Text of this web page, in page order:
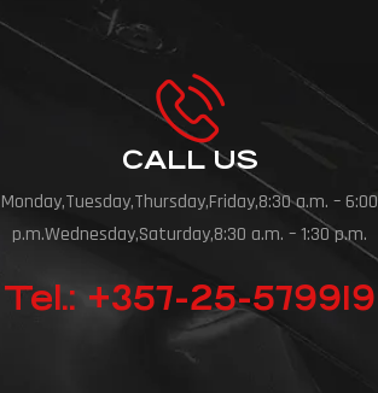
CALL US
Monday,Tuesday,Thursday,Friday,8:30 a.m. – 6:00
p.m.Wednesday,Saturday,8:30 a.m. – 1:30 p.m.
Tel.: +357-25-579919